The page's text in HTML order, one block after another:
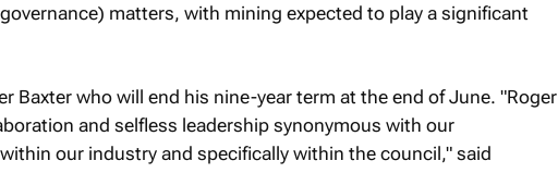
matters, with mining expected to play a significant
Baxter who will end his nine-year term at the end of June. "Roger
and selfless leadership synonymous with our
our industry and specifically within the council," said